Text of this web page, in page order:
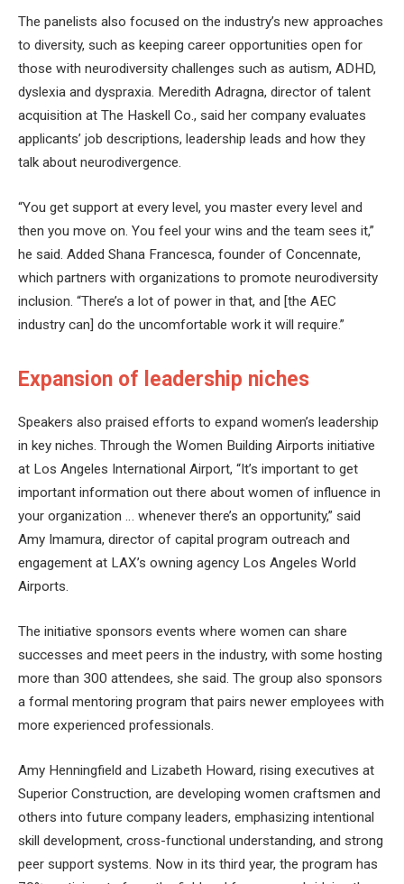
The panelists also focused on the industry’s new approaches
to diversity, such as keeping career opportunities open for
those with neurodiversity challenges such as autism, ADHD,
dyslexia and dyspraxia. Meredith Adragna, director of talent
acquisition at The Haskell Co., said her company evaluates
applicants’ job descriptions, leadership leads and how they
talk about neurodivergence.
“You get support at every level, you master every level and
then you move on. You feel your wins and the team sees it,”
he said. Added Shana Francesca, founder of Concennate,
which partners with organizations to promote neurodiversity
inclusion. “There’s a lot of power in that, and [the AEC
industry can] do the uncomfortable work it will require.”
Expansion of leadership niches
Speakers also praised efforts to expand women’s leadership
in key niches. Through the Women Building Airports initiative
at Los Angeles International Airport, “It’s important to get
important information out there about women of influence in
your organization … whenever there’s an opportunity,” said
Amy Imamura, director of capital program outreach and
engagement at LAX’s owning agency Los Angeles World
Airports.
The initiative sponsors events where women can share
successes and meet peers in the industry, with some hosting
more than 300 attendees, she said. The group also sponsors
a formal mentoring program that pairs newer employees with
more experienced professionals.
Amy Henningfield and Lizabeth Howard, rising executives at
Superior Construction, are developing women craftsmen and
others into future company leaders, emphasizing intentional
skill development, cross-functional understanding, and strong
peer support systems. Now in its third year, the program has